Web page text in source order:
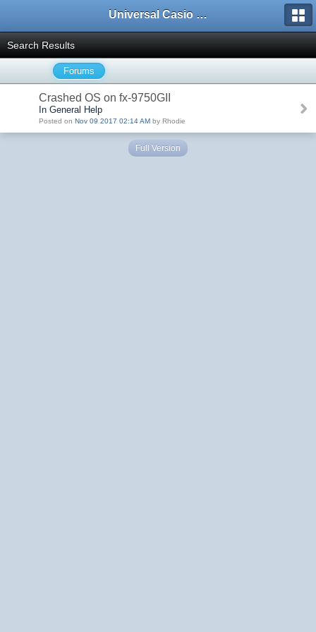
Universal Casio Forum
Search Results
Forums
Crashed OS on fx-9750GII
In General Help
Posted on Nov 09 2017 02:14 AM by Rhodie
Full Version